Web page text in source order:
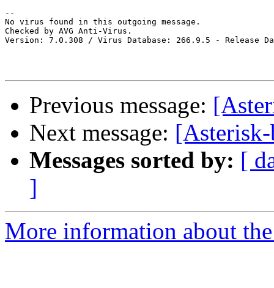
--
No virus found in this outgoing message.
Checked by AVG Anti-Virus.
Version: 7.0.308 / Virus Database: 266.9.5 - Release
Previous message:
Next message:
Messages sorted by: [
]
More information about